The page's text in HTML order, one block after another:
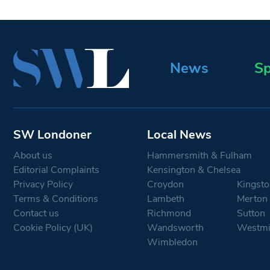
News
SW Londoner
About us
Editorial Complaints
Privacy Policy
Terms & Conditions
Contact us
Cookie Policy (UK)
Local News
Hammersmith & Fulham
Kensington & Chelsea
Croydon
Lambeth
Merton
Richmond
Sutton
Wandsworth
Wimbledon